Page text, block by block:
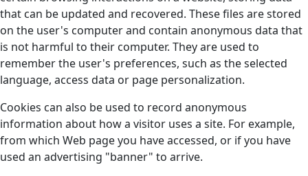
that can be updated and recovered. These files are stored
on the user's computer and contain anonymous data that
is not harmful to their computer. They are used to
remember the user's preferences, such as the selected
language, access data or page personalization.
Cookies can also be used to record anonymous
information about how a visitor uses a site. For example,
from which Web page you have accessed, or if you have
used an advertising "banner" to arrive.